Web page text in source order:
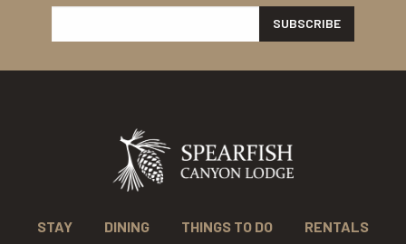
STAY DINING THINGS TO DO
RENTALS